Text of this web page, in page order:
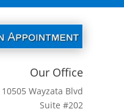
Our Office
10505 Wayzata Blvd
Suite #202